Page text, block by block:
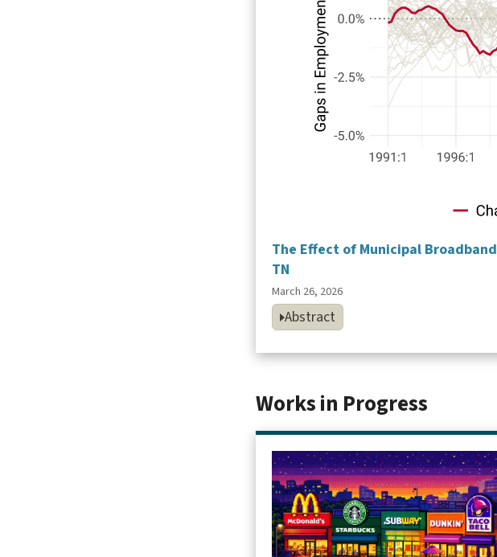
The Effect of Municipal
TN
March 26, 2026
Abstract
Works in Progress